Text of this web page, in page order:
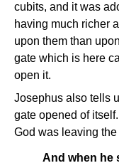
cubits, and it was
having much richer
upon them than
gate which is here
open it.
Josephus also tells
gate opened of
God was leaving the
And when he